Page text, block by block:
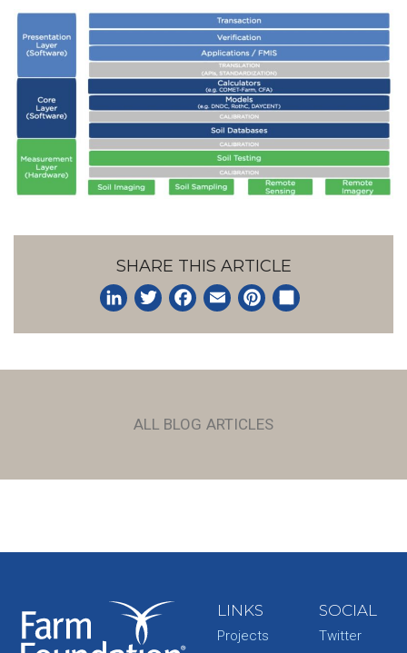
SHARE THIS ARTICLE
ALL BLOG ARTICLES
LINKS
Projects
SOCIAL
Twitter